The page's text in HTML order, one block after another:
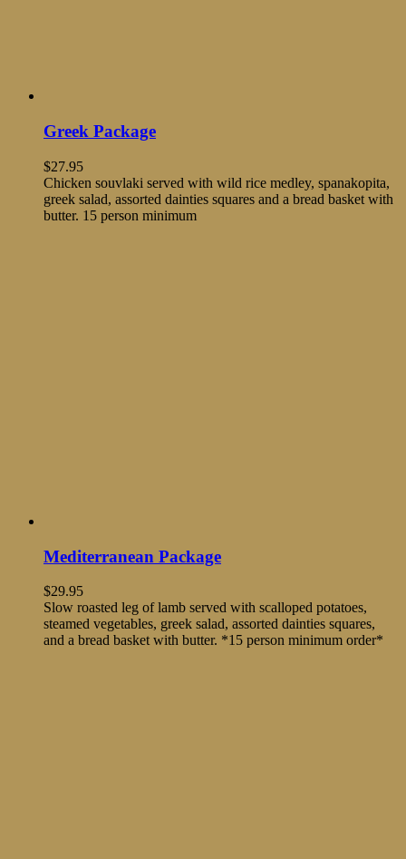
Greek Package
$27.95
Chicken souvlaki served with wild rice medley, spanakopita,
greek salad, assorted dainties squares and a bread basket with
butter. 15 person minimum
Mediterranean Package
$29.95
Slow roasted leg of lamb served with scalloped potatoes,
steamed vegetables, greek salad, assorted dainties squares,
and a bread basket with butter. *15 person minimum order*